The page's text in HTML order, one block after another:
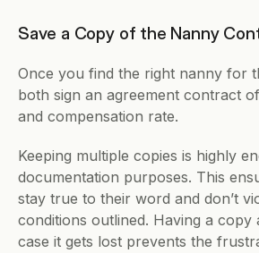
Save a Copy of the Nanny
Once you find the right nanny for
both sign an agreement contract
and compensation rate.
Keeping multiple copies is highly
documentation purposes. This
stay true to their word and don’t
conditions outlined. Having a copy
case it gets lost prevents the